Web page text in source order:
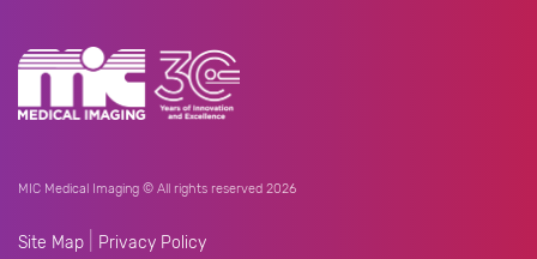
MIC Medical Imaging © All rights reserved 2026
Site Map Privacy Policy